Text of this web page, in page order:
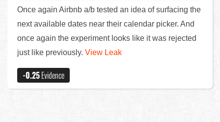
Once again Airbnb a/b tested an idea of surfacing the
next available dates near their calendar picker. And
once again the experiment looks like it was rejected
just like previously. View Leak
-0.25Evidence